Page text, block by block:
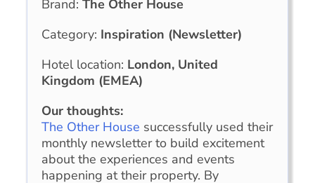
Brand: The Other House
Category: Inspiration (Newsletter)
Hotel location: London, United
Kingdom (EMEA)
Our thoughts:
The Other House successfully used their
monthly newsletter to build excitement
about the experiences and events
happening at their property. By